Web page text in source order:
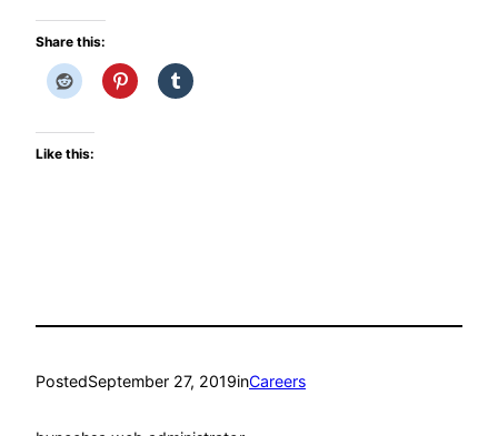
Share this:
Like this:
PostedSeptember 27, 2019inCareers